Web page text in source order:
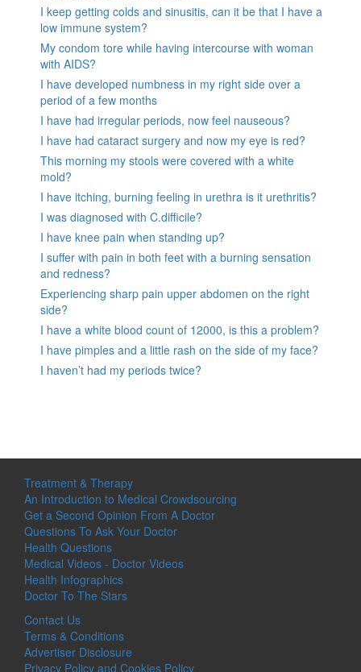
I keep getting colds and sinusitis, can it be that I have a
low immune system?
My condom tore while having intercourse with woman
with AIDS?
I have developed numbness in my right side over a
period of a few months
I have had irregular periods, now feel nauseous?
I have had cataract surgery and now my eye is red?
This morning my stools were covered with a white
mold?
I have itching, burning feeling in urethra is it urethritis?
I was diagnosed with C.difficile?
I have knee pain when standing up?
I suffer with pain in both feet with a burning sensation
and redness?
Experiencing sharp pain upper abdomen on the right
side?
I have a white blood count of 12000, is this a problem?
I have pimples and a little rash on the side of my face?
I haven’t had my periods twice?
Treatment & Therapy
An Introduction to Medical Crowdsourcing
Get a Second Opinion From A Doctor
Questions To Ask Your Doctor
Health Questions
Medical Videos - Doctor Videos
Health Infographics
Doctor To The Stars
Contact Us
Terms & Conditions
Advertiser Disclosure
Privacy Policy and Cookies Policy